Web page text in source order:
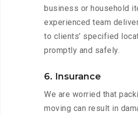
business or household
experienced team
to clients’ specified
promptly and safely.
6. Insurance
We are worried that
moving can result in